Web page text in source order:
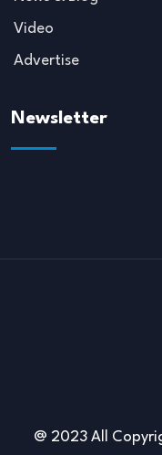
Video
Advertise
Newsletter
@ 2023 All